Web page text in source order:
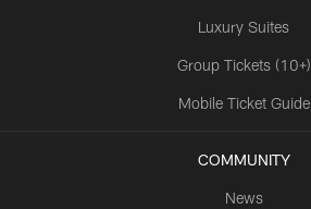
Luxury Suites
Group Tickets (10+)
Mobile Ticket Guide
COMMUNITY
News